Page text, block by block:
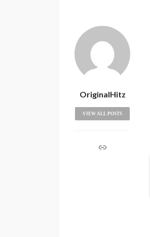
OriginalHitz
VIEW ALL POSTS